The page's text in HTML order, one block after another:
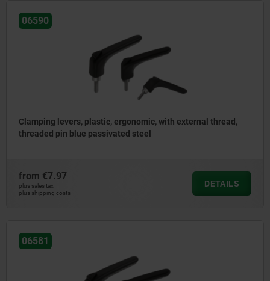
06590
Clamping levers, plastic, ergonomic, with external thread,
threaded pin blue passivated steel
from €7.97
plus sales tax
plus shipping costs
DETAILS
06581